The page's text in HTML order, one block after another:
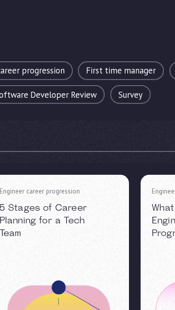
progression First time manager
Developer Review Survey
Engineer career progression
5 Stages of Career
Planning for a Tech
Team